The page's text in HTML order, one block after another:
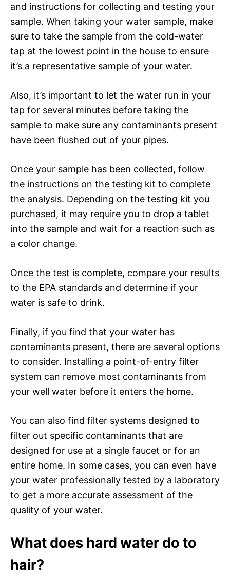
and instructions for collecting and testing your
sample. When taking your water sample, make
sure to take the sample from the cold-water
tap at the lowest point in the house to ensure
it’s a representative sample of your water.
Also, it’s important to let the water run in your
tap for several minutes before taking the
sample to make sure any contaminants present
have been flushed out of your pipes.
Once your sample has been collected, follow
the instructions on the testing kit to complete
the analysis. Depending on the testing kit you
purchased, it may require you to drop a tablet
into the sample and wait for a reaction such as
a color change.
Once the test is complete, compare your results
to the EPA standards and determine if your
water is safe to drink.
Finally, if you find that your water has
contaminants present, there are several options
to consider. Installing a point-of-entry filter
system can remove most contaminants from
your well water before it enters the home.
You can also find filter systems designed to
filter out specific contaminants that are
designed for use at a single faucet or for an
entire home. In some cases, you can even have
your water professionally tested by a laboratory
to get a more accurate assessment of the
quality of your water.
What does hard water do to
hair?